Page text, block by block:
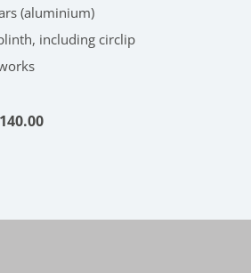
(aluminium)
including circlip